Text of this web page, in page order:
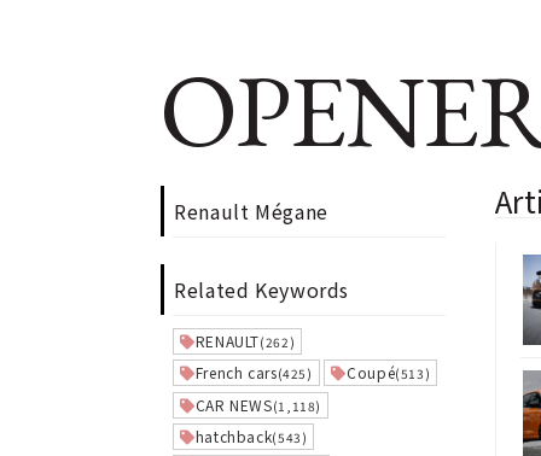
Renault Mégane
Related Keywords
RENAULT(262)
French cars(425) Coupé(513)
CAR NEWS(1,118)
hatchback(543)